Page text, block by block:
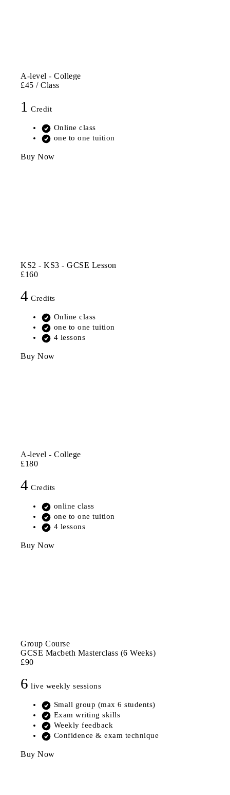
A-level - College
£45 / Class
1 Credit
Online class
one to one tuition
Buy Now
KS2 - KS3 - GCSE Lesson
£160
4 Credits
Online class
one to one tuition
4 lessons
Buy Now
A-level - College
£180
4 Credits
online class
one to one tuition
4 lessons
Buy Now
Group Course
GCSE Macbeth Masterclass (6 Weeks)
£90
6 live weekly sessions
Small group (max 6 students)
Exam writing skills
Weekly feedback
Confidence & exam technique
Buy Now